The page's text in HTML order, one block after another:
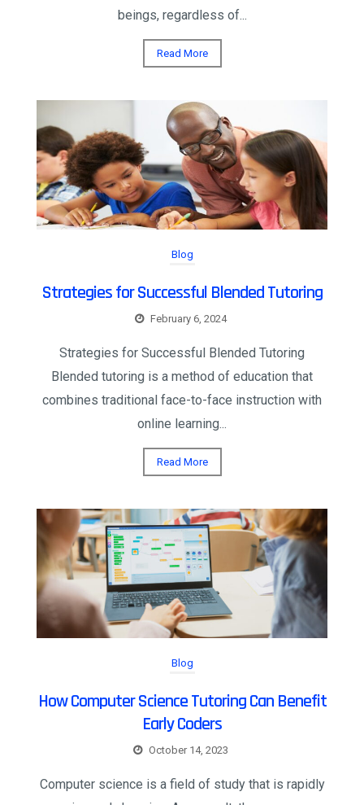
beings, regardless of...
Read More
Blog
Strategies for Successful Blended Tutoring
February 6, 2024
Strategies for Successful Blended Tutoring
Blended tutoring is a method of education that
combines traditional face-to-face instruction with
online learning...
Read More
Blog
How Computer Science Tutoring Can Benefit
Early Coders
October 14, 2023
Computer science is a field of study that is rapidly